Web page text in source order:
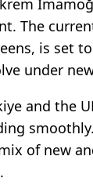
The
is set
under
and the
of new